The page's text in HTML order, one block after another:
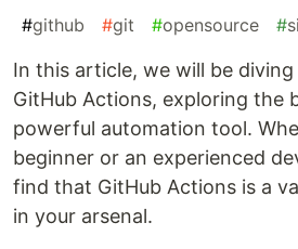
#github #git #opensource #
In this article, we will be
GitHub Actions, exploring the
powerful automation tool.
beginner or an experienced
find that GitHub Actions is a
in your arsenal.